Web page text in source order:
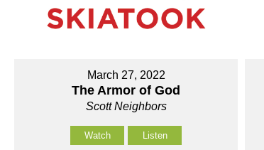
March 27, 2022
The Armor of God
Scott Neighbors
Watch Listen